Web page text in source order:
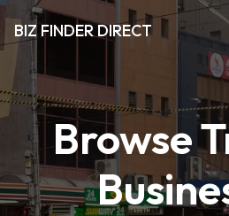
BIZ FINDER DIRECT
Browse